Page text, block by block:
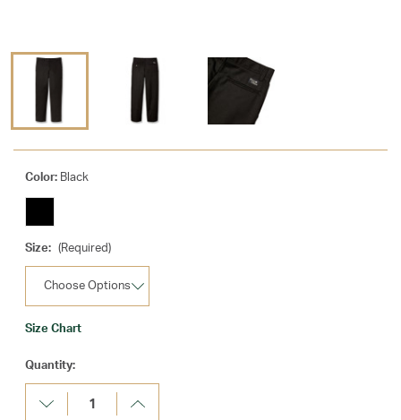
Color: Black
Size: (Required)
Size Chart
Current
Stock:
Quantity:
Decrease
Quantity:
Increase